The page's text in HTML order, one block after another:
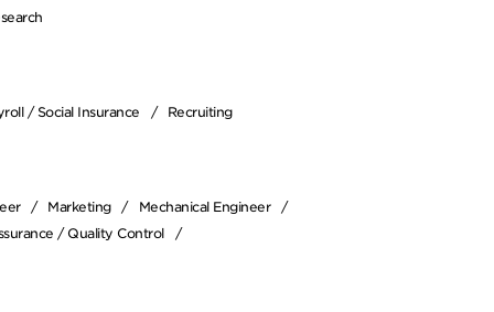
/ Social Insurance Recruiting
Marketing
Mechanical Engineer
/ Quality Control